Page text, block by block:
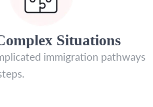
Situations
immigration pathways